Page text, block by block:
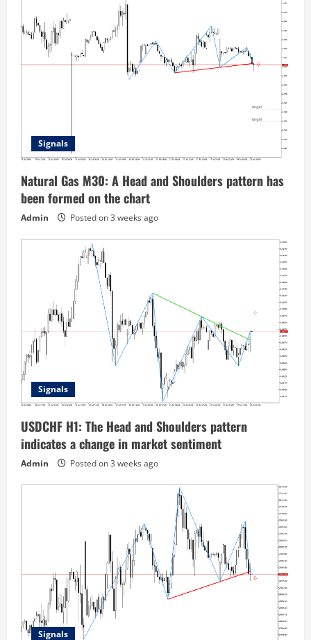
Signals
Natural Gas M30: A Head and Shoulders pattern has
been formed on the chart
Admin Posted on 3 weeks ago
Signals
USDCHF H1: The Head and Shoulders pattern
indicates a change in market sentiment
Admin Posted on 3 weeks ago
Signals